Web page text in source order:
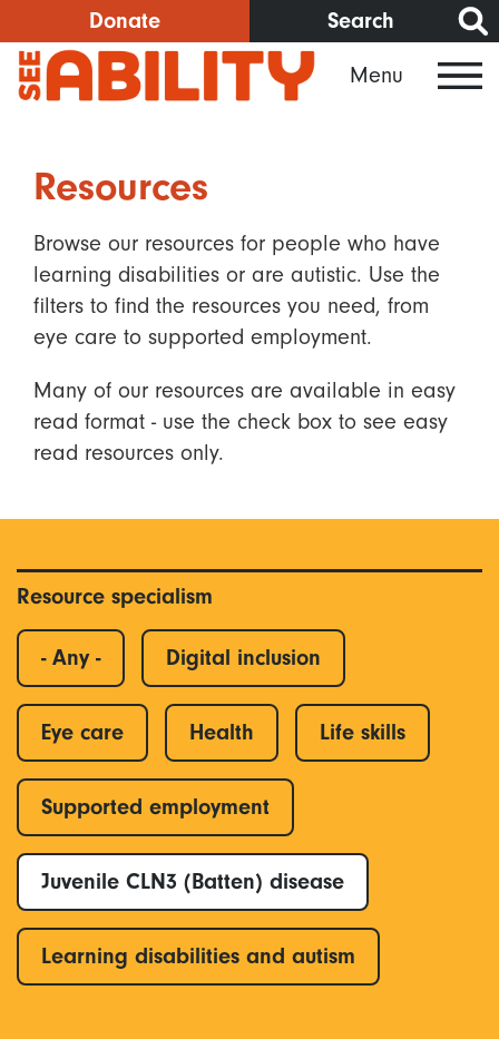
to
main
content
Donate Search
Menu
Resources
Browse our resources for people who have
learning disabilities or are autistic. Use the
filters to find the resources you need, from
eye care to supported employment.
Many of our resources are available in easy
read format - use the check box to see easy
read resources only.
Resource specialism
- Any - Digital inclusion
Eye care Health Life skills
Supported employment
Juvenile CLN3 (Batten) disease
Learning disabilities and autism